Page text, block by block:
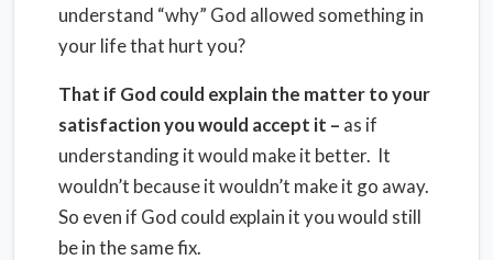
understand “why” God allowed something in
your life that hurt you?
That if God could explain the matter to your
satisfaction you would accept it – as if
understanding it would make it better. It
wouldn’t because it wouldn’t make it go away.
So even if God could explain it you would still
be in the same fix.